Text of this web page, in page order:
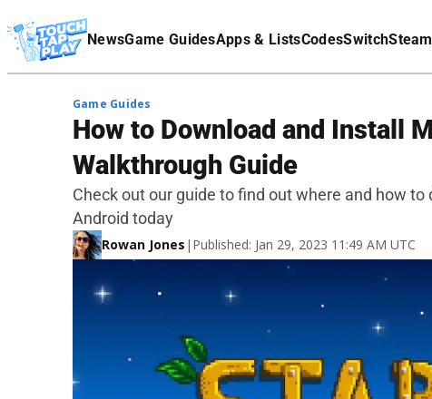
NewsGame GuidesApps & ListsCodesSwitch
Affiliate Disclaimer
Game Guides
How to Download and Install
Walkthrough Guide
Check out our guide to find out where and how
Android today
Rowan Jones | Published: Jan 29, 2023 11:49 AM UTC